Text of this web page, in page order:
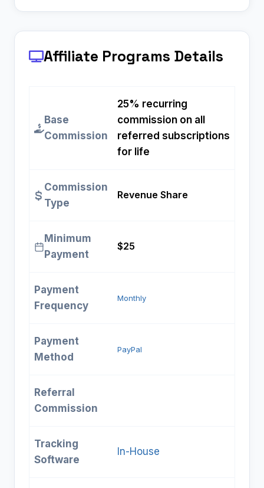
Affiliate Programs Details
Base
Commission
25% recurring
commission on all
referred subscriptions
for life
Commission
Type
Revenue Share
Minimum
Payment
$25
Payment
Frequency
Monthly
Payment
Method
PayPal
Referral
Commission
Tracking
Software
In-House